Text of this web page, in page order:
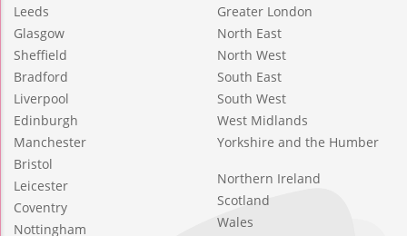
Leeds
Glasgow
Sheffield
Bradford
Liverpool
Edinburgh
Manchester
Bristol
Leicester
Coventry
Nottingham
Greater London
North East
North West
South East
South West
West Midlands
Yorkshire and the Humber
Northern Ireland
Scotland
Wales